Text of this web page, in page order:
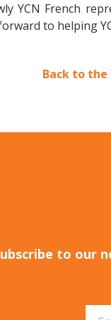
YCN French
to helping
Back to the
to our